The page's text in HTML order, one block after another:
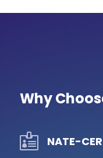
Why
 NATE-